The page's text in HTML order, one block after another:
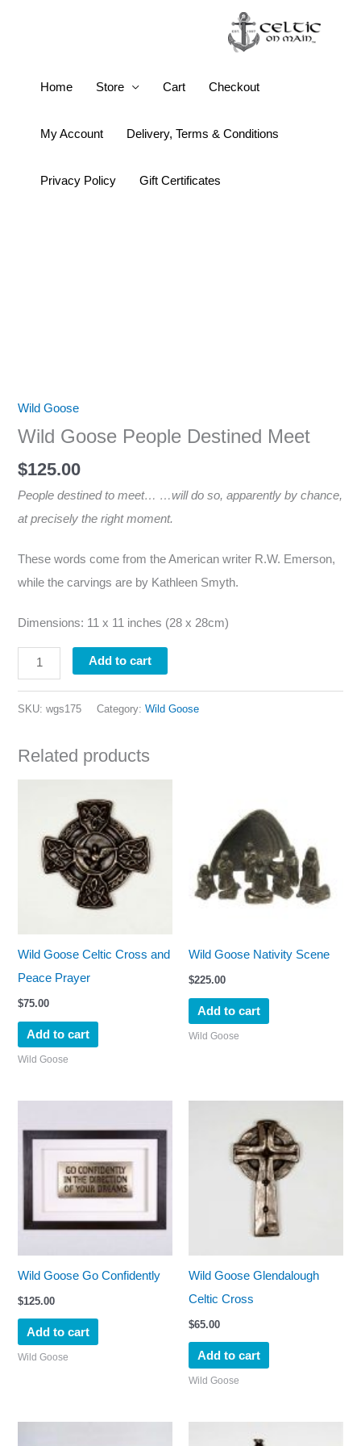
Home Store Cart Checkout
My Account Delivery, Terms & Conditions
Privacy Policy Gift Certificates
Wild Goose
Wild Goose People Destined Meet
$125.00
People destined to meet… …will do so, apparently by chance,
at precisely the right moment.
These words come from the American writer R.W. Emerson,
while the carvings are by Kathleen Smyth.
Dimensions: 11 x 11 inches (28 x 28cm)
Goose
Destined
quantity
Add to cart
SKU:wgs175 Category:Wild Goose
Related products
Wild Goose Celtic Cross and
Peace Prayer
$75.00
Add to cart
Wild Goose
Wild Goose Nativity Scene
$225.00
Add to cart
Wild Goose
Wild Goose Go Confidently
$125.00
Add to cart
Wild Goose
Wild Goose Glendalough
Celtic Cross
$65.00
Add to cart
Wild Goose